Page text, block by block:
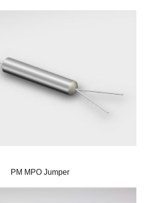
PM MPO Jumper